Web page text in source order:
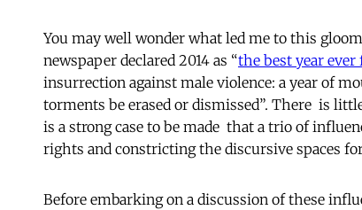
You may well wonder what led me to this
newspaper declared 2014 as “the best year ever
insurrection against male violence: a year of
torments be erased or dismissed”. There is
is a strong case to be made that a trio of
rights and constricting the discursive spaces
Before embarking on a discussion of these